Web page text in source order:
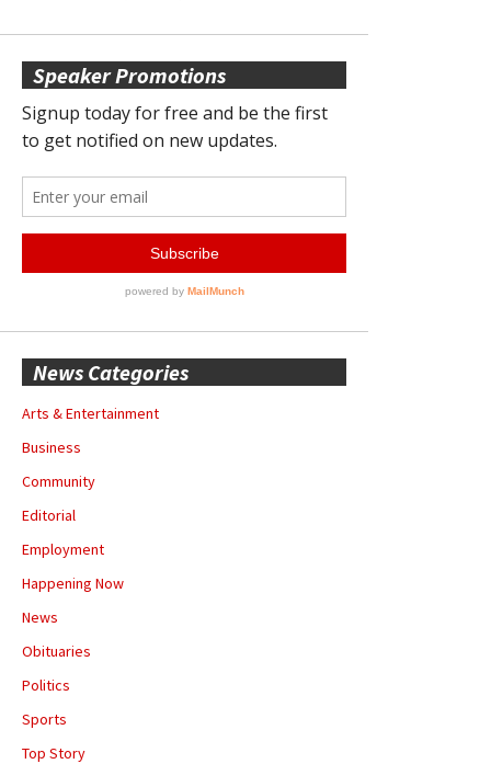
Speaker Promotions
News Categories
Arts & Entertainment
Business
Community
Editorial
Employment
Happening Now
News
Obituaries
Politics
Sports
Top Story